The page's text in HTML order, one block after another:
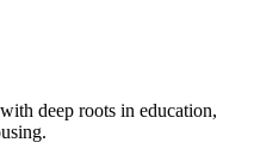
deep roots in education,